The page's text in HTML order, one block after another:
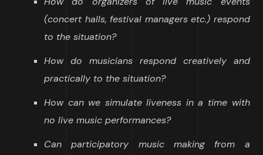
(concert halls, festival managers etc.) respond
to the situation?
How do musicians respond creatively and
practically to the situation?
How can we simulate liveness in a time with
no live music performances?
Can participatory music making from a